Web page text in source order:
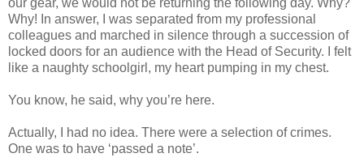
Why! In answer, I was separated from my professional
colleagues and marched in silence through a succession of
locked doors for an audience with the Head of Security. I felt
like a naughty schoolgirl, my heart pumping in my chest.
You know, he said, why you’re here.
Actually, I had no idea. There were a selection of crimes.
One was to have ‘passed a note’.